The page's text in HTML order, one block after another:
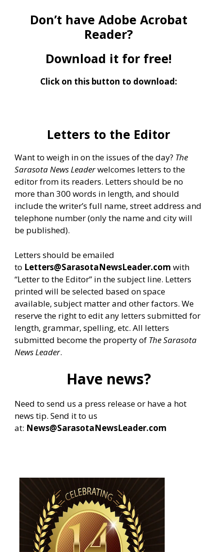
Don’t have Adobe Acrobat
Reader?
Download it for free!
Click on this button to download:
Letters to the Editor
Want to weigh in on the issues of the day? The
Sarasota News Leaderwelcomes letters to the
editor from its readers. Letters should be no
more than 300 words in length, and should
include the writer’s full name, street address and
telephone number (only the name and city will
be published).
Letters should be emailed
to Letters@SarasotaNewsLeader.com with
“Letter to the Editor” in the subject line. Letters
printed will be selected based on space
available, subject matter and other factors. We
reserve the right to edit any letters submitted for
length, grammar, spelling, etc. All letters
submitted become the property of The Sarasota
News Leader.
Have news?
Need to send us a press release or have a hot
news tip. Send it to us
at: News@SarasotaNewsLeader.com